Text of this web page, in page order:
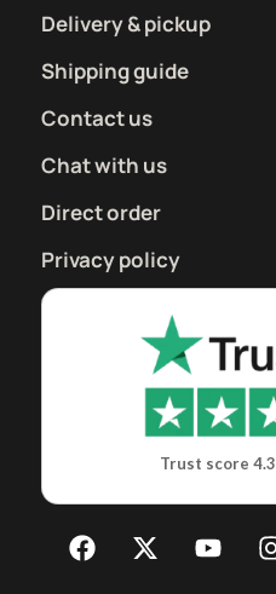
Delivery & pickup
Shipping guide
Contact us
Chat with us
Direct order
Privacy policy
Trust score 4.3